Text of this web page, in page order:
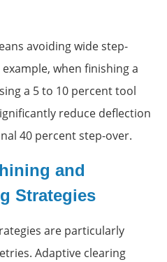
avoiding wide step-
when finishing a
a 5 to 10 percent tool
reduce deflection
40 percent step-over.
and
Strategies
are particularly
Adaptive clearing